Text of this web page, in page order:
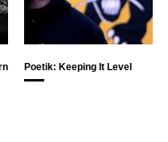
Poetik: Keeping It Level